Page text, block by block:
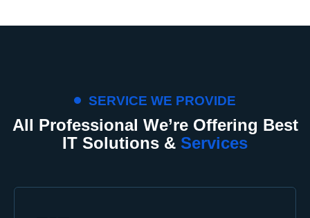
SERVICE WE PROVIDE
All Professional We’re Offering Best
IT Solutions & Services